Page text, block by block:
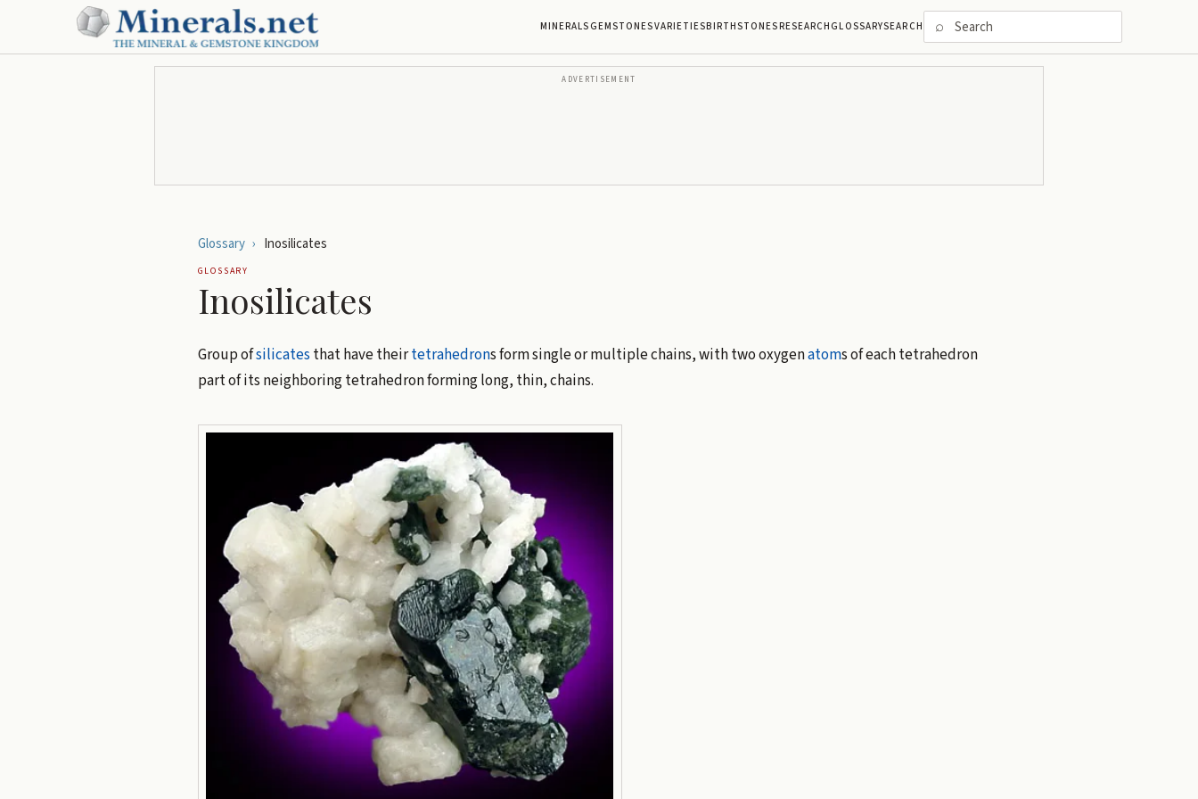
MINERALSGEMSTONESVARIETIESBIRTHSTONESRESEARCHGLOSSARYSEARCH ⌕
ADVERTISEMENT
Glossary › Inosilicates
GLOSSARY
Inosilicates
Group ofsilicates that have theirtetrahedrons form single or multiple chains, with two oxygenatoms of each tetrahedron
part of its neighboring tetrahedron forming long, thin, chains.